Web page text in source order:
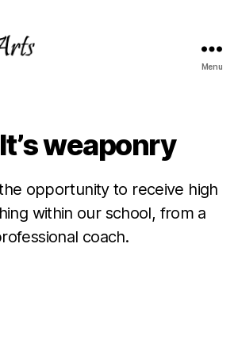
Menu
weaponry
opportunity to receive high
within our school, from a
coach.